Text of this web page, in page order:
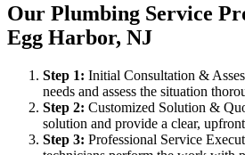
Our Plumbing Service
Egg Harbor, NJ
Step 1: Initial Consultation &
needs and assess the situation
Step 2: Customized Solution &
solution and provide a clear,
Step 3: Professional Service